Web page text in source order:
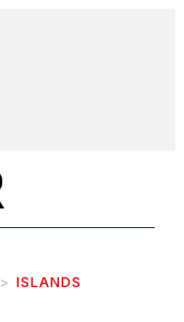
ISLANDS